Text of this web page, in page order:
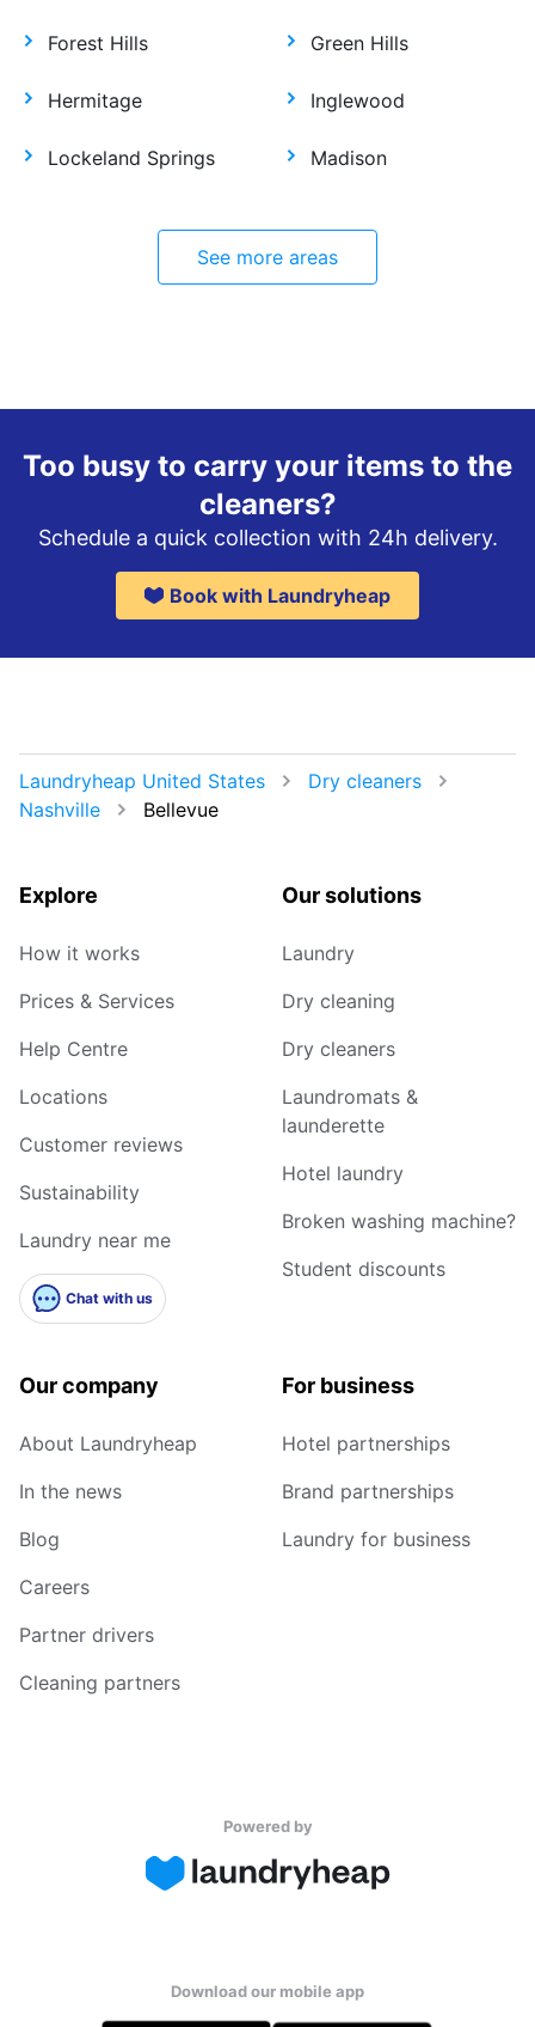
Forest Hills Green Hills
Hermitage Inglewood
Lockeland Springs Madison
See more areas
Too busy to carry your items to the
cleaners?
Schedule a quick collection with 24h delivery.
Book with Laundryheap
Laundryheap United States
Dry cleaners
Nashville
Bellevue
Explore
How it works
Prices & Services
Help Centre
Locations
Customer reviews
Sustainability
Laundry near me
Chat with us
Our solutions
Laundry
Dry cleaning
Dry cleaners
Laundromats &
launderette
Hotel laundry
Broken washing machine?
Student discounts
Our company
About Laundryheap
In the news
Blog
Careers
Partner drivers
Cleaning partners
For business
Hotel partnerships
Brand partnerships
Laundry for business
Powered by
Download our mobile app